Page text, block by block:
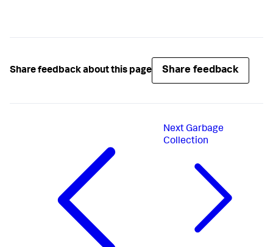
Share feedback about this page Share feedback
Next Garbage
Collection